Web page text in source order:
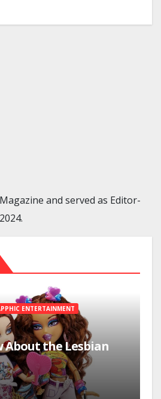
and served as Editor-
ENTERTAINMENT
About the Lesbian